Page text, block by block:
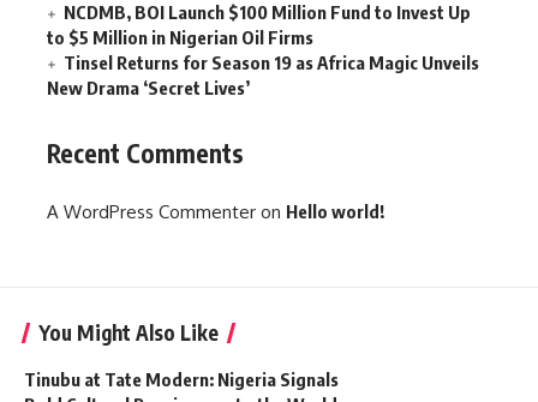
NCDMB, BOI Launch $100 Million Fund to Invest Up
to $5 Million in Nigerian Oil Firms
Tinsel Returns for Season 19 as Africa Magic Unveils
New Drama ‘Secret Lives’
Recent Comments
A WordPress Commenter on Hello world!
You Might Also Like
Tinubu at Tate Modern: Nigeria Signals